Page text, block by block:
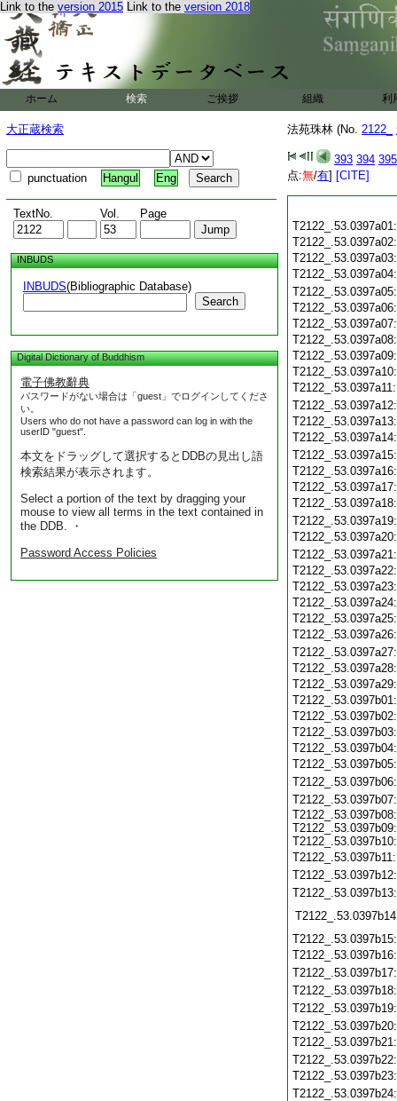
Link to the version 2015 Link to the version 2018
ホーム 検索 ご挨拶 組織 利
大正蔵検索
punctuation Hangul Eng
TextNo. Vol. Page
INBUDS
INBUDS(Bibliographic Database)
Search
Digital Dictionary of Buddhism
電子佛教辭典
パスワードがない場合は「guest」でログインしてくださ
い。
Users who do not have a password can log in with the
userID "guest".
本文をドラッグして選択するとDDBの見出し語
検索結果が表示されます。
Select a portion of the text by dragging your
mouse to view all terms in the text contained in
the DDB. ・
Password Access Policies
法苑珠林 (No. 2122_
393 394 395
点:無/有] [CITE]
T2122_.53.0397b08:
T2122_.53.0397b09:
T2122_.53.0397b10: